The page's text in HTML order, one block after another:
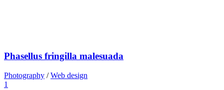
Phasellus fringilla malesuada
Photography /Web design
1